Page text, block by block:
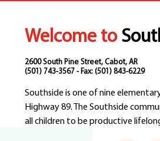
Welcome to
2600 South Pine Street, Cabot, AR
(501) 743-3567 - Fax: (501) 843-6229
Southside is one of nine
Highway 89. The Southside
all children to be productive